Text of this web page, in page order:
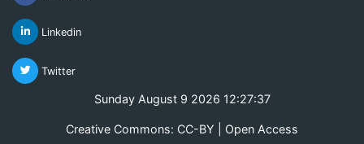
Linkedin
Twitter
Sunday August 9 2026 12:27:37
Creative Commons: CC-BY | Open Access